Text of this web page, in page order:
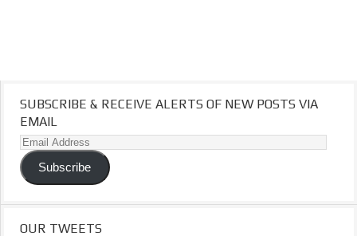
SUBSCRIBE & RECEIVE ALERTS OF NEW POSTS VIA
EMAIL
Email
Address
Subscribe
OUR TWEETS